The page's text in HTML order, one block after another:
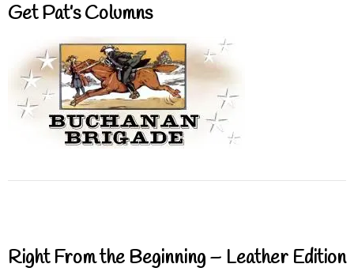
Get Pat’s Columns
Right From the Beginning – Leather Edition